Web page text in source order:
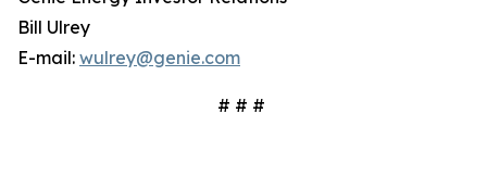
Bill Ulrey
E-mail: wulrey@genie.com
# # #